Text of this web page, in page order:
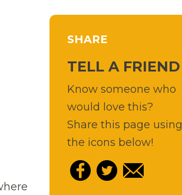
SHARE
TELL A FRIEND
Know someone who
would love this?
Share this page using
the icons below!